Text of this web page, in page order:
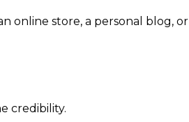
online store, a personal blog,
credibility.